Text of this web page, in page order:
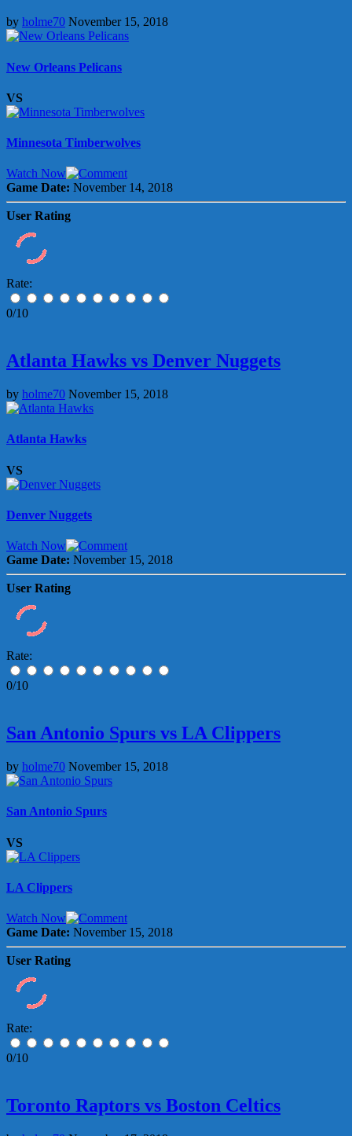
by holme70 November 15, 2018
New Orleans Pelicans
VS
Minnesota Timberwolves
Watch Now
Game Date: November 14, 2018
User Rating
Rate:
0/10
Atlanta Hawks vs Denver Nuggets
by holme70 November 15, 2018
Atlanta Hawks
VS
Denver Nuggets
Watch Now
Game Date: November 15, 2018
User Rating
Rate:
0/10
San Antonio Spurs vs LA Clippers
by holme70 November 15, 2018
San Antonio Spurs
VS
LA Clippers
Watch Now
Game Date: November 15, 2018
User Rating
Rate:
0/10
Toronto Raptors vs Boston Celtics